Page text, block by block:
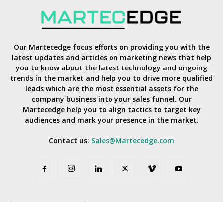
Our Martecedge focus efforts on providing you with the
latest updates and articles on marketing news that help
you to know about the latest technology and ongoing
trends in the market and help you to drive more qualified
leads which are the most essential assets for the
company business into your sales funnel. Our
Martecedge help you to align tactics to target key
audiences and mark your presence in the market.
Contact us: Sales@Martecedge.com